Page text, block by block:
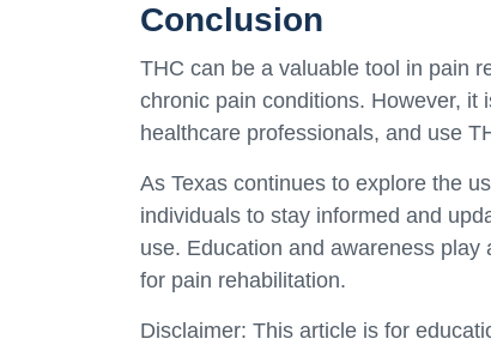
Conclusion
THC can be a valuable tool in pain
chronic pain conditions. However, it
healthcare professionals, and use
As Texas continues to explore the
individuals to stay informed and
use. Education and awareness
for pain rehabilitation.
Disclaimer: This article is for